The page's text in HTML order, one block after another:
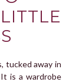
tucked away in
is a wardrobe